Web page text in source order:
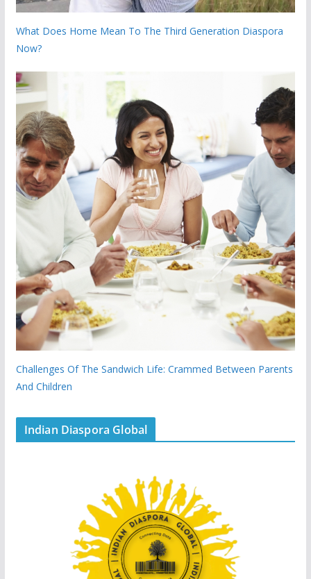
What Does Home Mean To The Third Generation Diaspora
Now?
Challenges Of The Sandwich Life: Crammed Between Parents
And Children
Indian Diaspora Global